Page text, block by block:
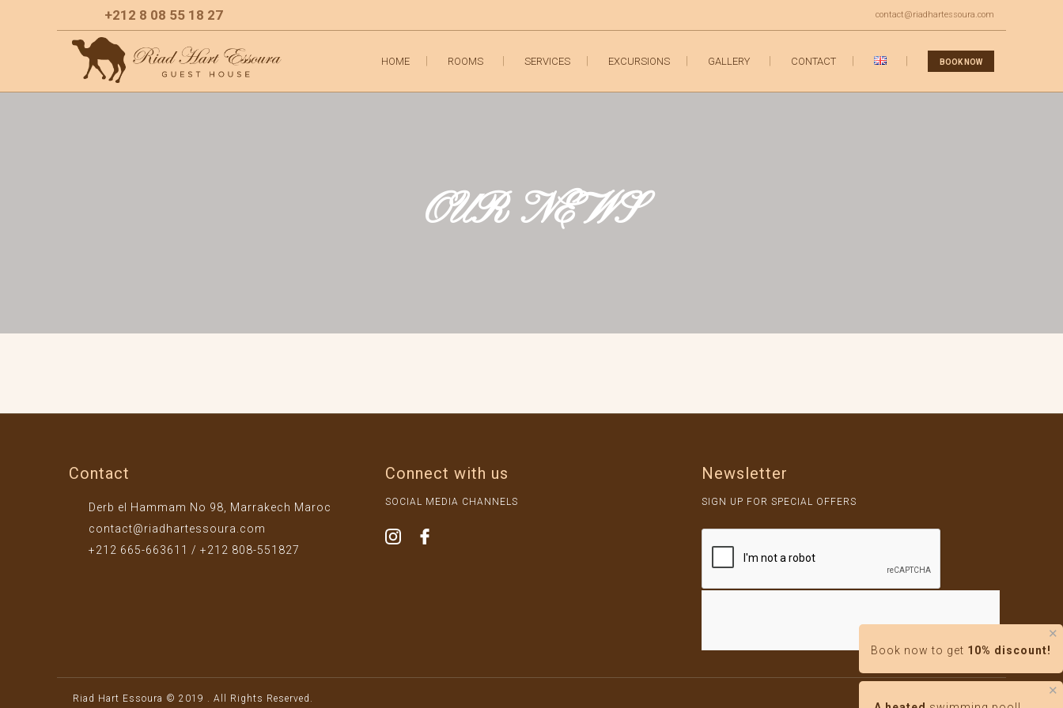
+212 8 08 55 18 27 contact@riadhartessoura.com
HOME ROOMS SERVICES EXCURSIONS GALLERY CONTACT BOOK NOW
OUR NEWS
Contact
Derb el Hammam No 98, Marrakech Maroc
contact@riadhartessoura.com
+212 665-663611 / +212 808-551827
Connect with us
SOCIAL MEDIA CHANNELS
Newsletter
SIGN UP FOR SPECIAL OFFERS
Riad Hart Essoura © 2019 . All Rights Reserved.
✕
Book now to get 10% discount!
✕